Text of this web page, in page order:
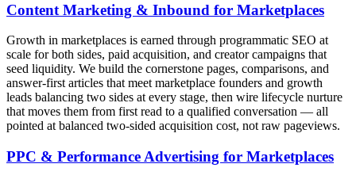
Content Marketing & Inbound for Marketplaces
Growth in marketplaces is earned through programmatic SEO at
scale for both sides, paid acquisition, and creator campaigns that
seed liquidity. We build the cornerstone pages, comparisons, and
answer-first articles that meet marketplace founders and growth
leads balancing two sides at every stage, then wire lifecycle nurture
that moves them from first read to a qualified conversation — all
pointed at balanced two-sided acquisition cost, not raw pageviews.
PPC & Performance Advertising for Marketplaces